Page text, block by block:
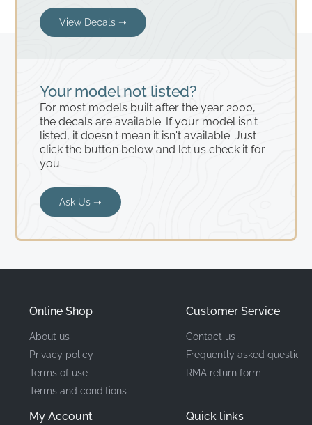
Your model not listed?
For most models built after the year 2000,
the decals are available. If your model isn't
listed, it doesn't mean it isn't available. Just
click the button below and let us check it for
you.
Ask Us ➝
View Decals ➝
Online Shop
About us
Privacy policy
Terms of use
Terms and conditions
My Account
Customer Service
Contact us
Frequently asked questions
RMA return form
Quick links